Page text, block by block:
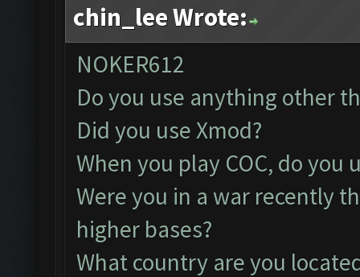
chin_lee Wrote:
NOKER612
Do you use anything other
Did you use Xmod?
When you play COC, do you
Were you in a war recently
higher bases?
What country are you